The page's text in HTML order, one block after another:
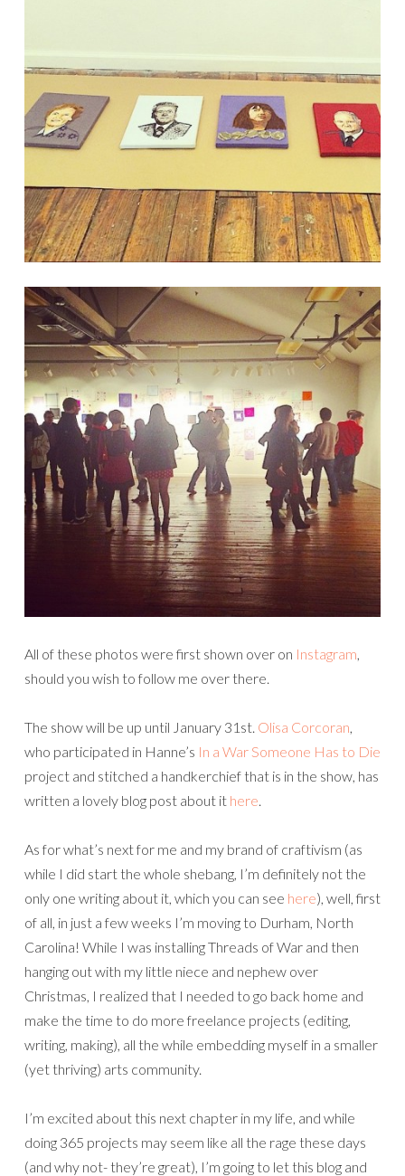
All of these photos were first shown over on Instagram
should you wish to follow me over there.
The show will be up until January 31st. Olisa Corcoran
who participated in Hanne’s In a War Someone Has to Die
project and stitched a handkerchief that is in the show, has
written a lovely blog post about it here
As for what’s next for me and my brand of craftivism (as
while I did start the whole shebang, I’m definitely not the
only one writing about it, which you can see here), well, first
of all, in just a few weeks I’m moving to Durham, North
Carolina! While I was installing Threads of War and then
hanging out with my little niece and nephew over
Christmas, I realized that I needed to go back home and
make the time to do more freelance projects (editing,
writing, making), all the while embedding myself in a smaller
(yet thriving) arts community.
I’m excited about this next chapter in my life, and while
doing 365 projects may seem like all the rage these days
(and why not- they’re great), I’m going to let this blog and